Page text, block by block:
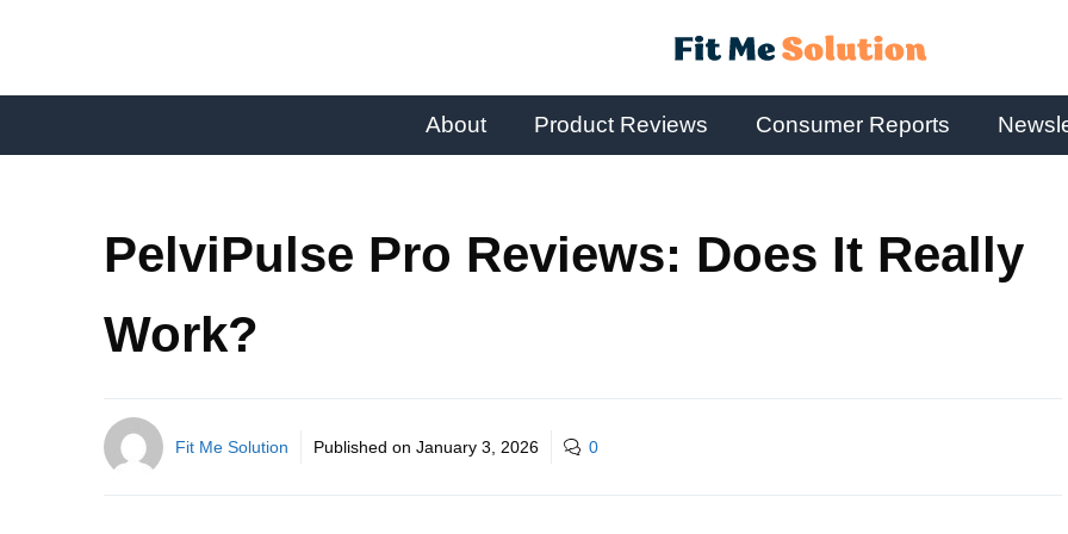
About Product Reviews Consumer Reports
PelviPulse Pro Reviews: Does It Really
Work?
Fit Me Solution Published on January 3, 2026 0